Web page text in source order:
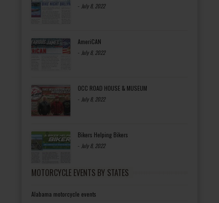
- July 8, 2022
AmeriCAN
- July 8, 2022
OCC ROAD HOUSE & MUSEUM
- July 8, 2022
Bikers Helping Bikers
- July 8, 2022
MOTORCYCLE EVENTS BY STATES
Alabama motorcycle events